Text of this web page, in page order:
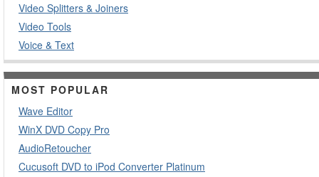
Video Splitters & Joiners
Video Tools
Voice & Text
MOST POPULAR
Wave Editor
WinX DVD Copy Pro
AudioRetoucher
Cucusoft DVD to iPod Converter Platinum